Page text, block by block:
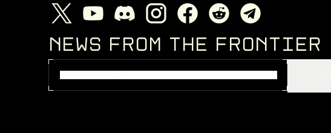
NEWS FROM THE FRONTIER